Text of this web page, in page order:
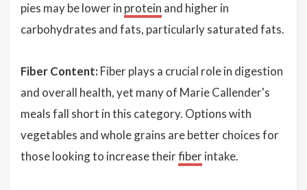
pies may be lower in protein and higher in
carbohydrates and fats, particularly saturated fats.
Fiber Content: Fiber plays a crucial role in digestion
and overall health, yet many of Marie Callender's
meals fall short in this category. Options with
vegetables and whole grains are better choices for
those looking to increase theirfiberintake.